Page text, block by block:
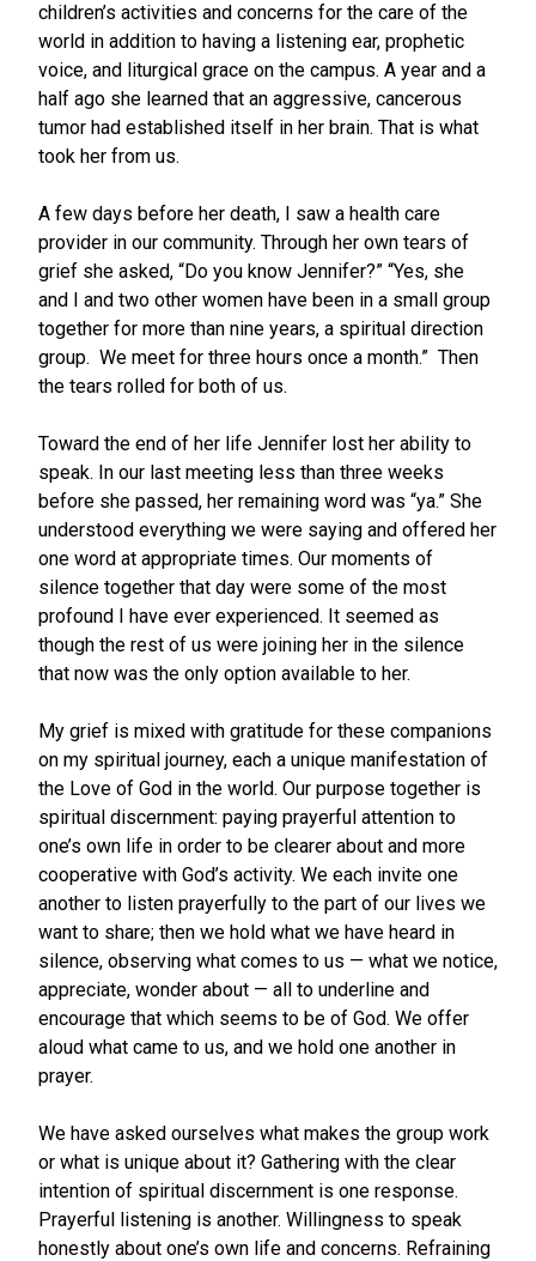
children’s activities and concerns for the care of the
world in addition to having a listening ear, prophetic
voice, and liturgical grace on the campus. A year and a
half ago she learned that an aggressive, cancerous
tumor had established itself in her brain. That is what
took her from us.
A few days before her death, I saw a health care
provider in our community. Through her own tears of
grief she asked, “Do you know Jennifer?” “Yes, she
and I and two other women have been in a small group
together for more than nine years, a spiritual direction
group. We meet for three hours once a month.” Then
the tears rolled for both of us.
Toward the end of her life Jennifer lost her ability to
speak. In our last meeting less than three weeks
before she passed, her remaining word was “ya.” She
understood everything we were saying and offered her
one word at appropriate times. Our moments of
silence together that day were some of the most
profound I have ever experienced. It seemed as
though the rest of us were joining her in the silence
that now was the only option available to her.
My grief is mixed with gratitude for these companions
on my spiritual journey, each a unique manifestation of
the Love of God in the world. Our purpose together is
spiritual discernment: paying prayerful attention to
one’s own life in order to be clearer about and more
cooperative with God’s activity. We each invite one
another to listen prayerfully to the part of our lives we
want to share; then we hold what we have heard in
silence, observing what comes to us — what we notice,
appreciate, wonder about — all to underline and
encourage that which seems to be of God. We offer
aloud what came to us, and we hold one another in
prayer.
We have asked ourselves what makes the group work
or what is unique about it? Gathering with the clear
intention of spiritual discernment is one response.
Prayerful listening is another. Willingness to speak
honestly about one’s own life and concerns. Refraining